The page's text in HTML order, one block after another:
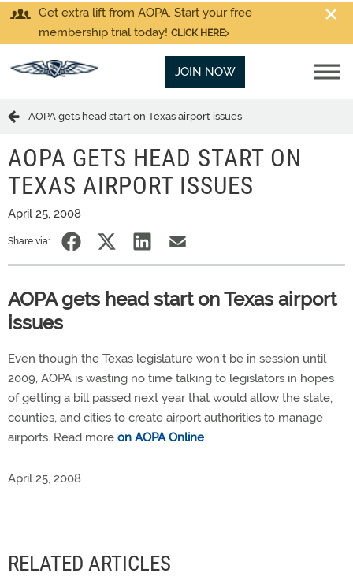
Get extra lift from AOPA. Start your free
membership trial today! CLICK HERE
JOIN NOW
AOPA gets head start on Texas airport issues
AOPA GETS HEAD START ON
TEXAS AIRPORT ISSUES
April 25, 2008
Share via:
AOPA gets head start on Texas airport
issues
Even though the Texas legislature won’t be in session until
2009, AOPA is wasting no time talking to legislators in hopes
of getting a bill passed next year that would allow the state,
counties, and cities to create airport authorities to manage
airports. Read more on AOPA Online.
April 25, 2008
RELATED ARTICLES